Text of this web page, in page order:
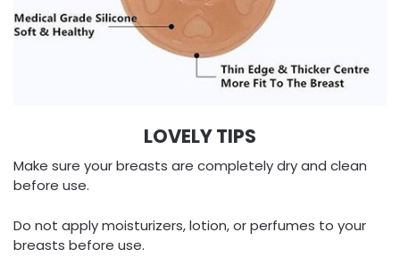
LOVELY TIPS
Make sure your breasts are completely dry and clean
before use.
Do not apply moisturizers, lotion, or perfumes to your
breasts before use.